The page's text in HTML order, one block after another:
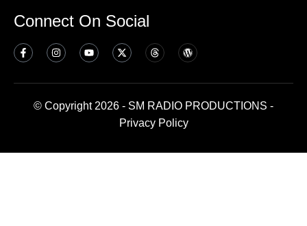
Connect On Social
© Copyright 2026 - SM RADIO PRODUCTIONS -
Privacy Policy